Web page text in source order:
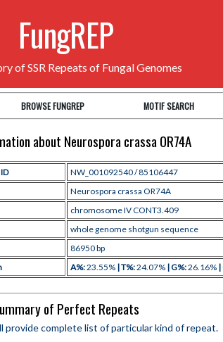
FungREP
of SSR Repeats of Fungal Genomes
BROWSE FUNGREP MOTIF SEARCH
about Neurospora crassa OR74A
NW_001092540 / 85106447
Neurospora crassa OR74A
chromosome IV CONT3.409
whole genome shotgun sequence
86950 bp
A%:23.55% | T%:24.07% | G%:26.16% |
of Perfect Repeats
provide complete list of particular kind of repeat.